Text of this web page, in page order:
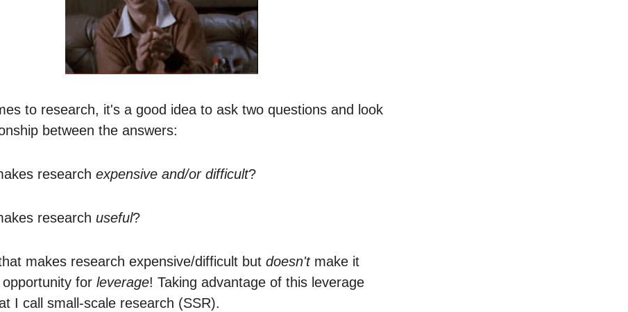
to research, it's a good idea to ask two questions and look
between the answers:
research expensive and/or difficult?
research useful?
makes research expensive/difficult but doesn'tmake it
for leverage! Taking advantage of this leverage
I call small-scale research (SSR).